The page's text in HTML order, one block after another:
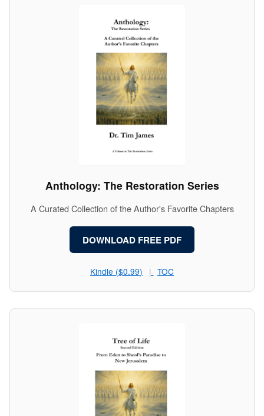
Anthology: The Restoration Series
A Curated Collection of the Author's Favorite Chapters
DOWNLOAD FREE PDF
Kindle ($0.99) TOC